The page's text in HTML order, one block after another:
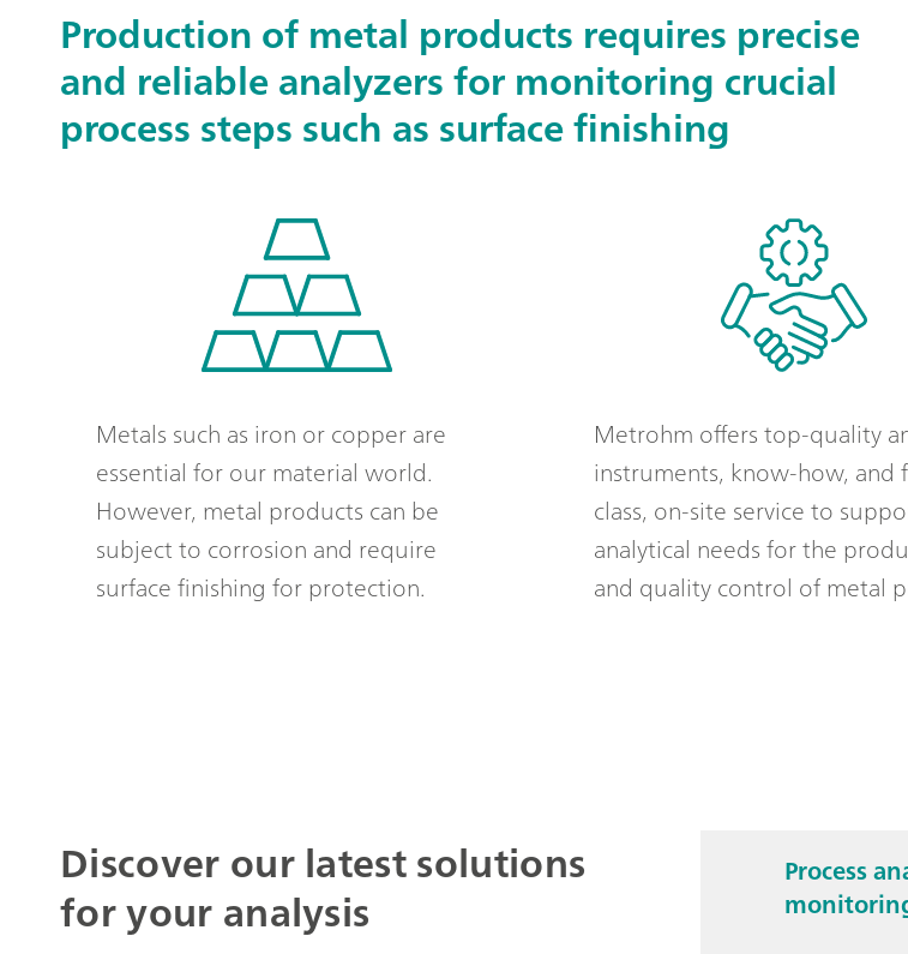
Production of metal products requires precise
and reliable analyzers for monitoring crucial
process steps such as surface finishing
Metals such as iron or copper are
essential for our material world.
However, metal products can be
subject to corrosion and require
surface finishing for protection.
Metrohm offers top-quality
instruments, know-how, and
class, on-site service to
analytical needs for the
and quality control of metal
Discover our latest solutions
for your analysis
Process